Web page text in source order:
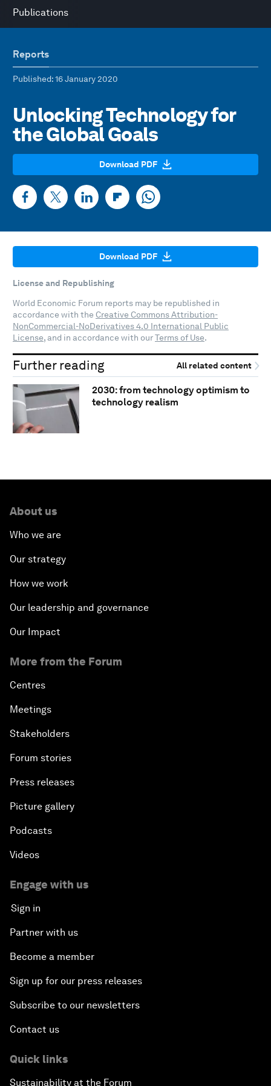
Publications
Reports
Published: 16 January 2020
Unlocking Technology for
the Global Goals
Download PDF
Download PDF
License and Republishing
World Economic Forum reports may be republished in
accordance with the Creative Commons Attribution-
NonCommercial-NoDerivatives 4.0 International Public
License, and in accordance with ourTerms of Use.
Further reading All related content
2030: from technology optimism to
technology realism
About us
Who we are
Our strategy
How we work
Our leadership and governance
Our Impact
More from the Forum
Centres
Meetings
Stakeholders
Forum stories
Press releases
Picture gallery
Podcasts
Videos
Engage with us
Sign in
Partner with us
Become a member
Sign up for our press releases
Subscribe to our newsletters
Contact us
Quick links
Sustainability at the Forum